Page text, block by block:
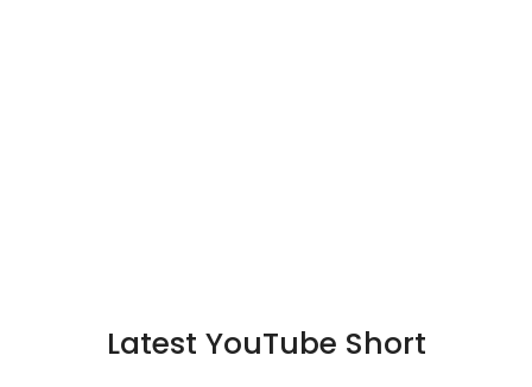
Latest YouTube Short